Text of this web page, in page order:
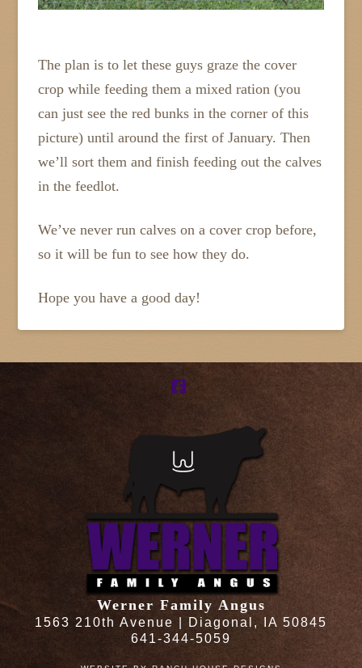
The plan is to let these guys graze the cover
crop while feeding them a mixed ration (you
can just see the red bunks in the corner of this
picture) until around the first of January. Then
we’ll sort them and finish feeding out the calves
in the feedlot.
We’ve never run calves on a cover crop before,
so it will be fun to see how they do.
Hope you have a good day!
Werner Family Angus
1563 210th Avenue | Diagonal, IA 50845
641-344-5059